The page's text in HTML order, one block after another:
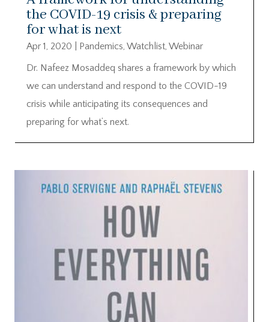
the COVID-19 crisis & preparing
for what is next
Apr 1, 2020 Pandemics, Watchlist, Webinar
Dr. Nafeez Mosaddeq shares a framework by which
we can understand and respond to the COVID-19
crisis while anticipating its consequences and
preparing for what’s next.